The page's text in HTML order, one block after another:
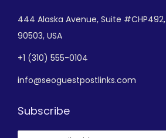
444 Alaska Avenue, Suite #CHP492,
90503, USA
+1 (310) 555-0104
info@seoguestpostlinks.com
Subscribe